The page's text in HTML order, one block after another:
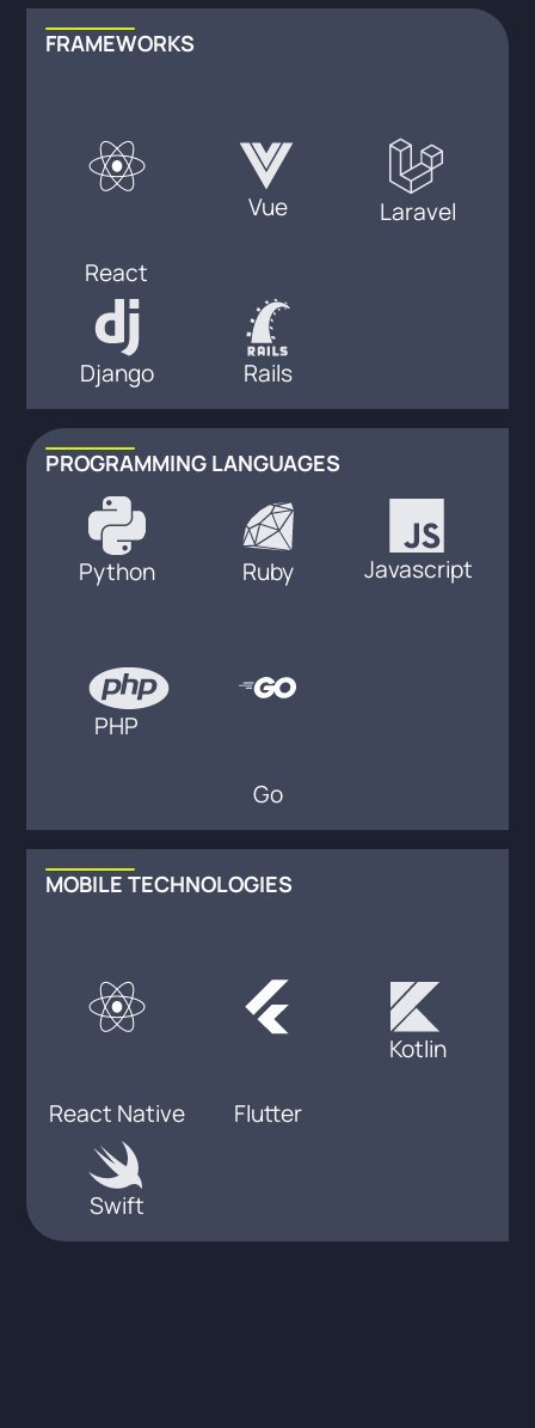
FRAMEWORKS
React
Vue Laravel
Django Rails
PROGRAMMING LANGUAGES
Python Ruby Javascript
PHP
Go
MOBILE TECHNOLOGIES
React Native Flutter
Kotlin
Swift